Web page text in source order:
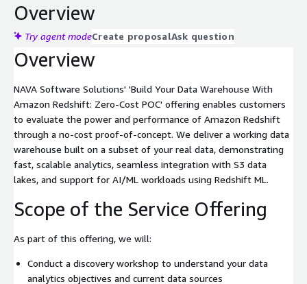
Overview
Try agent modeCreate proposalAsk question
Overview
NAVA Software Solutions' 'Build Your Data Warehouse With
Amazon Redshift: Zero-Cost POC' offering enables customers
to evaluate the power and performance of Amazon Redshift
through a no-cost proof-of-concept. We deliver a working data
warehouse built on a subset of your real data, demonstrating
fast, scalable analytics, seamless integration with S3 data
lakes, and support for AI/ML workloads using Redshift ML.
Scope of the Service Offering
As part of this offering, we will:
Conduct a discovery workshop to understand your data
analytics objectives and current data sources